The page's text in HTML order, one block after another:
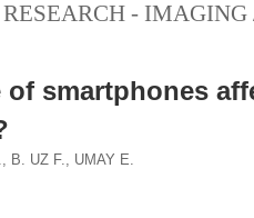
- IMAGING
of smartphones
B. UZ F., UMAY E.